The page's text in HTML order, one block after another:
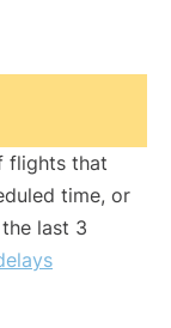
flights that
time, or
last 3